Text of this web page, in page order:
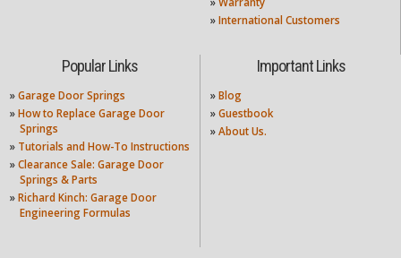
» International Customers
Popular Links
» Garage Door Springs
» How to Replace Garage Door
Springs
» Tutorials and How-To Instructions
» Clearance Sale: Garage Door
Springs & Parts
» Richard Kinch: Garage Door
Engineering Formulas
Important Links
» Blog
» Guestbook
» About Us.